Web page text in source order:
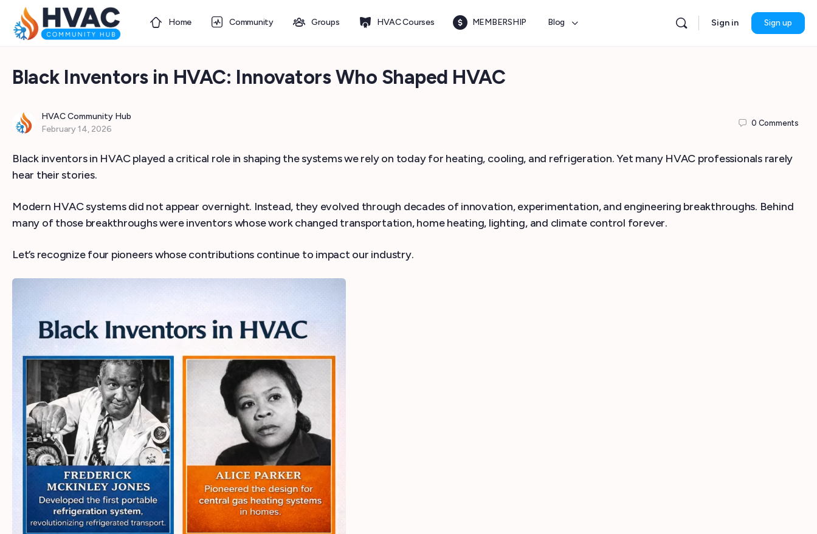
Home Community Groups HVAC Courses MEMBERSHIP Blog Sign in Sign up
Black Inventors in HVAC: Innovators Who Shaped HVAC
HVAC Community Hub
February 14, 2026
0 Comments
Black inventors in HVAC played a critical role in shaping the systems we rely on today for heating, cooling, and refrigeration. Yet many HVAC professionals rarely
hear their stories.
Modern HVAC systems did not appear overnight. Instead, they evolved through decades of innovation, experimentation, and engineering breakthroughs. Behind
many of those breakthroughs were inventors whose work changed transportation, home heating, lighting, and climate control forever.
Let’s recognize four pioneers whose contributions continue to impact our industry.